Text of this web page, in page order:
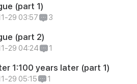
(part 1)
29 03:57 3
(part 2)
29 04:24 1
1:100 years later (part 1)
29 05:15 1